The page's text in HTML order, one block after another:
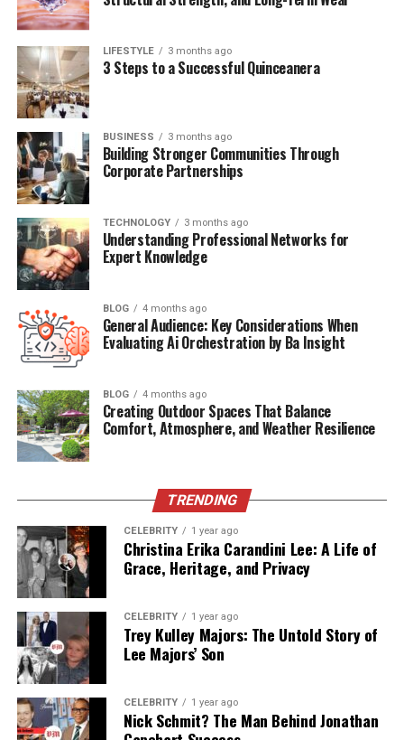
FullName
DateofBirth
1964
PlaceofBirth UnitedStates
Nationality
Father
JohnLee
Mother
Unknown (NotArlynPhoenix)
Half-Siblings
FamousRelative RiverPhoenix (half-brother)
MaritalStatus Private /
Profession
Unknown /Notinpublic
domain
Connection
toPhoenix
Family
Paternalhalf-sibling
CurrentStatus
EarlyLifeandBackground
JodeanBottomwasbornin1964 intheUnited States
toJohnLee Bottom,thefatherofthePhoenix
anda woman
thepublic.This meansJodean
Bottom/Phoenixlineage.Unlikeher half-siblings,Jodean
didnotgrow upinthesamehousehold
uniquelifestyle
Joaquin,andtheirsisters wereraised
on arts,activism,andspiritualbeliefs, Jodean’searly
LIFESTYLE 3 months ago
3 Steps to a Successful Quinceanera
BUSINESS 3 months ago
Building Stronger Communities Through
Corporate Partnerships
TECHNOLOGY 3 months ago
Understanding Professional Networks for
Expert Knowledge
BLOG 4 months ago
General Audience: Key Considerations When
Evaluating Ai Orchestration by Ba Insight
BLOG 4 months ago
Creating Outdoor Spaces That Balance
Comfort, Atmosphere, and Weather Resilience
TRENDING
CELEBRITY 1 year ago
Christina Erika Carandini Lee: A Life of
Grace, Heritage, and Privacy
CELEBRITY 1 year ago
Trey Kulley Majors: The Untold Story of
Lee Majors’ Son
CELEBRITY 1 year ago
Nick Schmit? The Man Behind Jonathan